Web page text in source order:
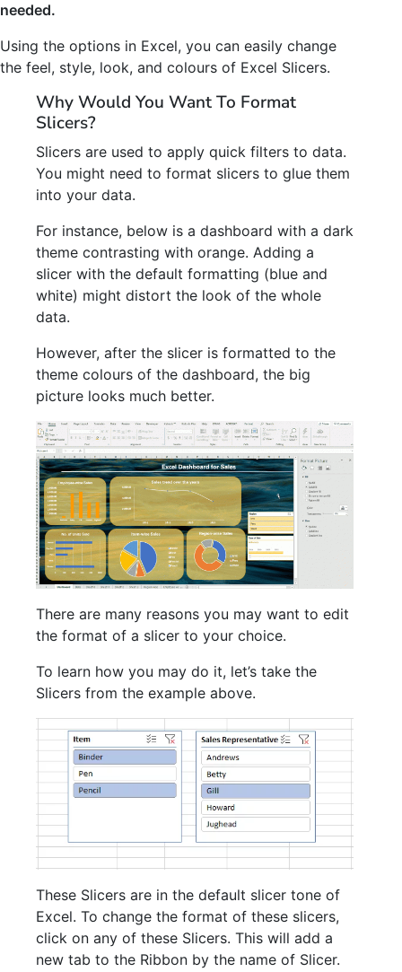
needed.
Using the options in Excel, you can easily change
the feel, style, look, and colours of Excel Slicers.
Why Would You Want To Format
Slicers?
Slicers are used to apply quick filters to data.
You might need to format slicers to glue them
into your data.
For instance, below is a dashboard with a dark
theme contrasting with orange. Adding a
slicer with the default formatting (blue and
white) might distort the look of the whole
data.
However, after the slicer is formatted to the
theme colours of the dashboard, the big
picture looks much better.
There are many reasons you may want to edit
the format of a slicer to your choice.
To learn how you may do it, let’s take the
Slicers from the example above.
These Slicers are in the default slicer tone of
Excel. To change the format of these slicers,
click on any of these Slicers. This will add a
new tab to the Ribbon by the name of Slicer.